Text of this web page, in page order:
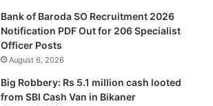
Bank of Baroda SO Recruitment 2026
Notification PDF Out for 206 Specialist
Officer Posts
August 6, 2026
Big Robbery: Rs 5.1 million cash looted
from SBI Cash Van in Bikaner